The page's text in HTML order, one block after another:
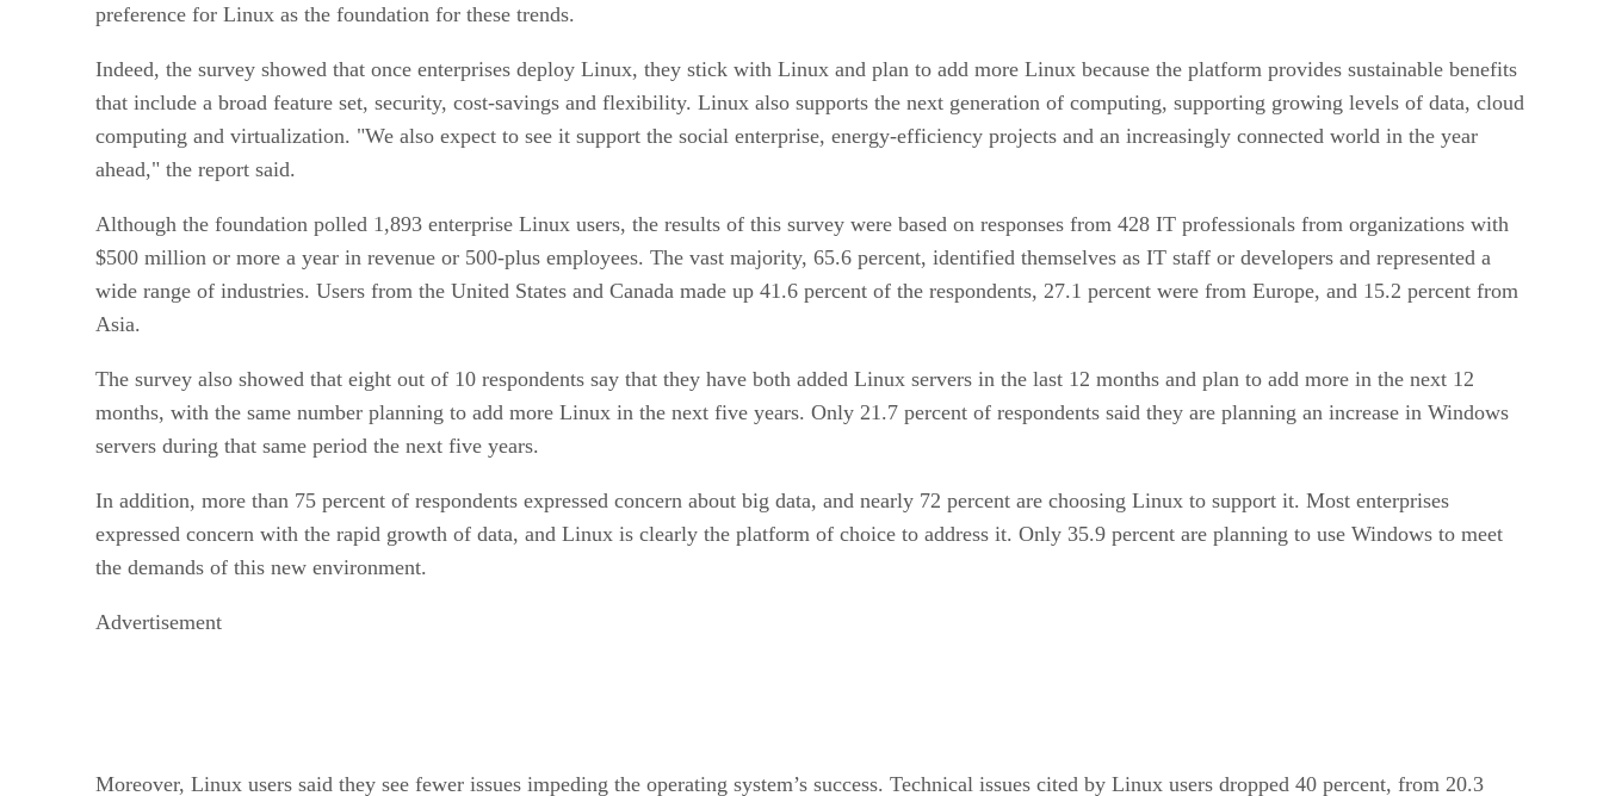
preference for Linux as the foundation for these trends.
Indeed, the survey showed that once enterprises deploy Linux, they stick with Linux and plan to add more Linux because the platform provides sustainable benefits
that include a broad feature set, security, cost-savings and flexibility. Linux also supports the next generation of computing, supporting growing levels of data, cloud
computing and virtualization. "We also expect to see it support the social enterprise, energy-efficiency projects and an increasingly connected world in the year
ahead," the report said.
Although the foundation polled 1,893 enterprise Linux users, the results of this survey were based on responses from 428 IT professionals from organizations with
$500 million or more a year in revenue or 500-plus employees. The vast majority, 65.6 percent, identified themselves as IT staff or developers and represented a
wide range of industries. Users from the United States and Canada made up 41.6 percent of the respondents, 27.1 percent were from Europe, and 15.2 percent from
Asia.
The survey also showed that eight out of 10 respondents say that they have both added Linux servers in the last 12 months and plan to add more in the next 12
months, with the same number planning to add more Linux in the next five years. Only 21.7 percent of respondents said they are planning an increase in Windows
servers during that same period the next five years.
In addition, more than 75 percent of respondents expressed concern about big data, and nearly 72 percent are choosing Linux to support it. Most enterprises
expressed concern with the rapid growth of data, and Linux is clearly the platform of choice to address it. Only 35.9 percent are planning to use Windows to meet
the demands of this new environment.
Advertisement
Moreover, Linux users said they see fewer issues impeding the operating system’s success. Technical issues cited by Linux users dropped 40 percent, from 20.3